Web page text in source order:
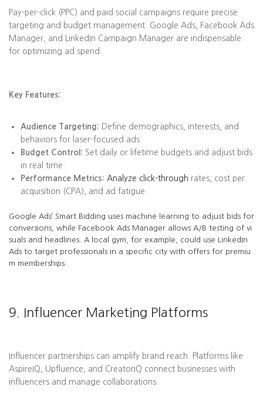
Pay-per-click (PPC) and paid social campaigns require precise
targeting and budget management. Google Ads, Facebook Ads
Manager, and LinkedIn Campaign Manager are indispensable
for optimizing ad spend.
Key Features:
Audience Targeting: Define demographics, interests, and
behaviors for laser-focused ads.
Budget Control: Set daily or lifetime budgets and adjust bids
in real time.
Performance Metrics: Analyze click-through rates, cost per
acquisition (CPA), and ad fatigue.
Google Ads’ Smart Bidding uses machine learning to adjust bids for
conversions, while Facebook Ads Manager allows A/B testing of vi
suals and headlines. A local gym, for example, could use LinkedIn
Ads to target professionals in a specific city with offers for premiu
m memberships.
9. Influencer Marketing Platforms
Influencer partnerships can amplify brand reach. Platforms like
AspireIQ, Upfluence, and CreatorIQ connect businesses with
influencers and manage collaborations.